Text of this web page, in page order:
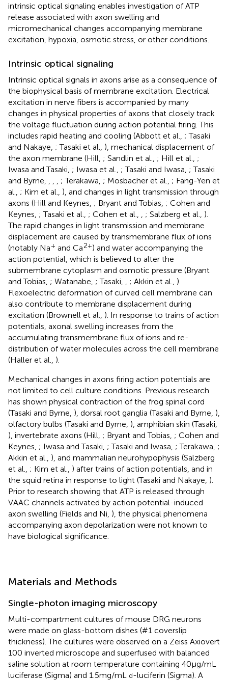
intrinsic optical signaling enables investigation of ATP
release associated with axon swelling and
micromechanical changes accompanying membrane
excitation, hypoxia, osmotic stress, or other conditions.
Intrinsic optical signaling
Intrinsic optical signals in axons arise as a consequence of
the biophysical basis of membrane excitation. Electrical
excitation in nerve fibers is accompanied by many
changes in physical properties of axons that closely track
the voltage fluctuation during action potential firing. This
includes rapid heating and cooling (Abbott et al., ; Tasaki
and Nakaye, ; Tasaki et al., ), mechanical displacement of
the axon membrane (Hill, ; Sandlin et al., ; Hill et al., ;
Iwasa and Tasaki, ; Iwasa et al., ; Tasaki and Iwasa, ; Tasaki
and Byrne,
; Terakawa, ; Mosbacher et al., ; Fang-Yen et
al., ; Kim et al., ), and changes in light transmission through
axons (Hill and Keynes, ; Bryant and Tobias, ; Cohen and
Keynes, ; Tasaki et al., ; Cohen et al., ; Salzberg et al., ).
The rapid changes in light transmission and membrane
displacement are caused by transmembrane flux of ions
(notably Na+ and Ca2+) and water accompanying the
action potential, which is believed to alter the
submembrane cytoplasm and osmotic pressure (Bryant
and Tobias, ; Watanabe, ; Tasaki, ; Akkin et al., ).
Flexoelectric deformation of curved cell membrane can
also contribute to membrane displacement during
excitation (Brownell et al., ). In response to trains of action
potentials, axonal swelling increases from the
accumulating transmembrane flux of ions and re-
distribution of water molecules across the cell membrane
(Haller et al., ).
Mechanical changes in axons firing action potentials are
not limited to cell culture conditions. Previous research
has shown physical contraction of the frog spinal cord
(Tasaki and Byrne, ), dorsal root ganglia (Tasaki and Byrne, ),
olfactory bulbs (Tasaki and Byrne, ), amphibian skin (Tasaki,
), invertebrate axons (Hill, ; Bryant and Tobias, ; Cohen and
Keynes, ; Iwasa and Tasaki, ; Tasaki and Iwasa, ; Terakawa, ;
Akkin et al., ), and mammalian neurohypophysis (Salzberg
et al., ; Kim et al., ) after trains of action potentials, and in
the squid retina in response to light (Tasaki and Nakaye, ).
Prior to research showing that ATP is released through
VAAC channels activated by action potential-induced
axon swelling (Fields and Ni, ), the physical phenomena
accompanying axon depolarization were not known to
have biological significance.
Materials and Methods
Single-photon imaging microscopy
Multi-compartment cultures of mouse DRG neurons
were made on glass-bottom dishes (#1 coverslip
thickness). The cultures were observed on a Zeiss Axiovert
100 inverted microscope and superfused with balanced
saline solution at room temperature containing 40 μg/mL
luciferase (Sigma) and 1.5 mg/mL
d-luciferin (Sigma). A